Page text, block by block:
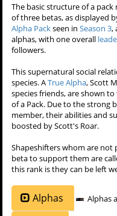
The basic structure of a
of three betas, as displayed
Alpha Packseen inSeason 3,
alphas, with one overall
followers.
This supernatural social
species. ATrue Alpha, Scott
species friends, are shown
of a Pack. Due to the strong
member, their abilities and
boosted by Scott's Roar.
Shapeshifters whom are not
beta to support them are
this rank is they can be left
Alphas Alphas are at